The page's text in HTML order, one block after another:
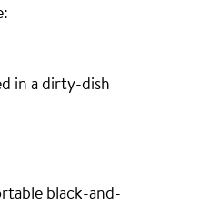
in a dirty-dish
black-and-